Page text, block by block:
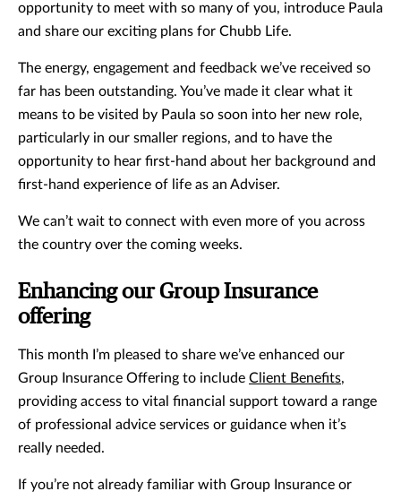
opportunity to meet with so many of you, introduce Paula
and share our exciting plans for Chubb Life.
The energy, engagement and feedback we’ve received so
far has been outstanding. You’ve made it clear what it
means to be visited by Paula so soon into her new role,
particularly in our smaller regions, and to have the
opportunity to hear first-hand about her background and
first-hand experience of life as an Adviser.
We can’t wait to connect with even more of you across
the country over the coming weeks.
Enhancing our Group Insurance
offering
This month I’m pleased to share we’ve enhanced our
Group Insurance Offering to include Client Benefits,
providing access to vital financial support toward a range
of professional advice services or guidance when it’s
really needed.
If you’re not already familiar with Group Insurance or